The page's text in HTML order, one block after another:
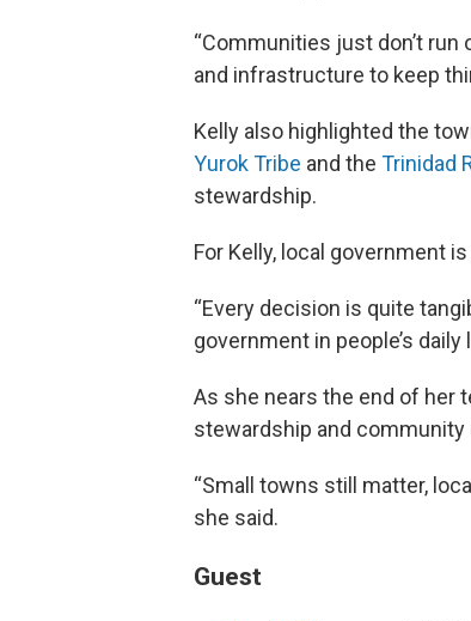
“Communities just don’t run
and infrastructure to keep
Kelly also highlighted the
Yurok Tribe and the Trinidad
stewardship.
For Kelly, local government
“Every decision is quite
government in people’s daily
As she nears the end of her
stewardship and community
“Small towns still matter,
she said.
Guest